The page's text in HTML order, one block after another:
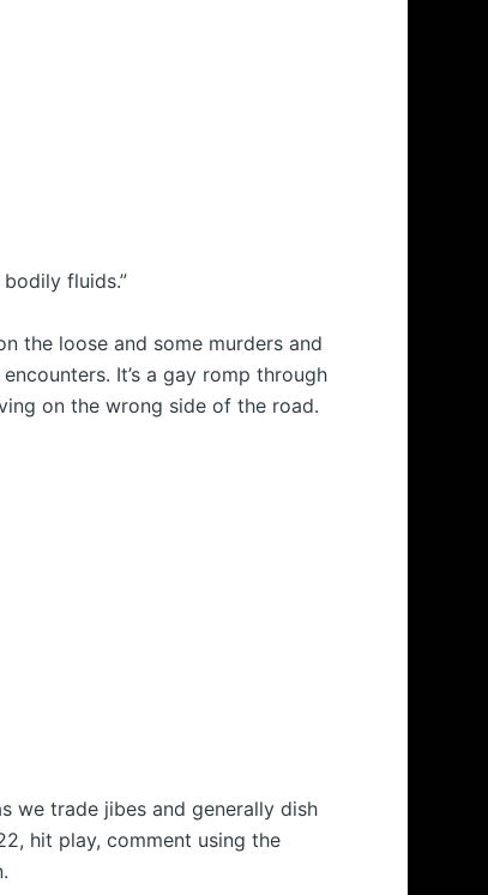
fluids.”
the loose and some murders and
It’s a gay romp through
on the wrong side of the road.
we trade jibes and generally dish
hit play, comment using the